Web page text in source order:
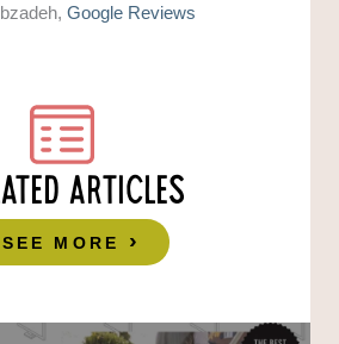
Google Reviews
ARTICLES
SEE MORE